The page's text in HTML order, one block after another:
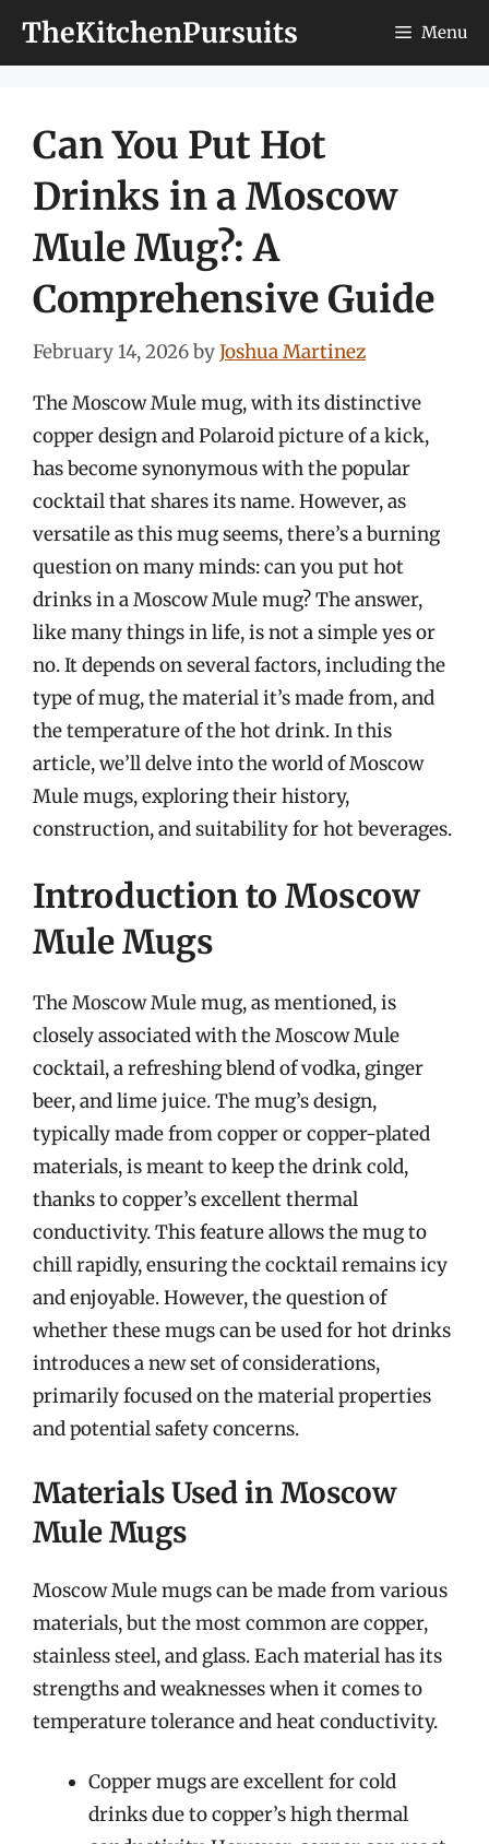
TheKitchenPursuits Menu
Can You Put Hot
Drinks in a Moscow
Mule Mug?: A
Comprehensive Guide
February 14, 2026byJoshua Martinez
The Moscow Mule mug, with its distinctive
copper design and Polaroid picture of a kick,
has become synonymous with the popular
cocktail that shares its name. However, as
versatile as this mug seems, there’s a burning
question on many minds: can you put hot
drinks in a Moscow Mule mug? The answer,
like many things in life, is not a simple yes or
no. It depends on several factors, including the
type of mug, the material it’s made from, and
the temperature of the hot drink. In this
article, we’ll delve into the world of Moscow
Mule mugs, exploring their history,
construction, and suitability for hot beverages.
Introduction to Moscow
Mule Mugs
The Moscow Mule mug, as mentioned, is
closely associated with the Moscow Mule
cocktail, a refreshing blend of vodka, ginger
beer, and lime juice. The mug’s design,
typically made from copper or copper-plated
materials, is meant to keep the drink cold,
thanks to copper’s excellent thermal
conductivity. This feature allows the mug to
chill rapidly, ensuring the cocktail remains icy
and enjoyable. However, the question of
whether these mugs can be used for hot drinks
introduces a new set of considerations,
primarily focused on the material properties
and potential safety concerns.
Materials Used in Moscow
Mule Mugs
Moscow Mule mugs can be made from various
materials, but the most common are copper,
stainless steel, and glass. Each material has its
strengths and weaknesses when it comes to
temperature tolerance and heat conductivity.
Copper mugs are excellent for cold
drinks due to copper’s high thermal